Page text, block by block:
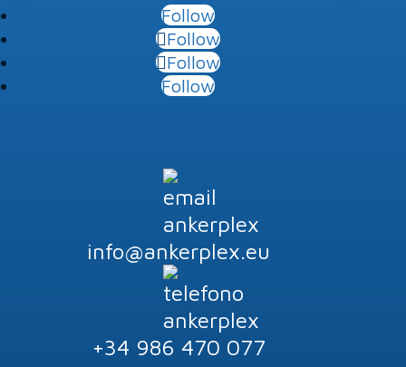
Follow
Follow
Follow
Follow
info@ankerplex.eu
+34 986 470 077